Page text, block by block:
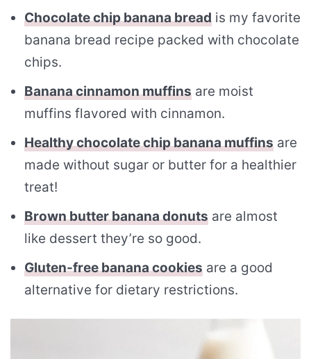
Chocolate chip banana bread is my favorite
banana bread recipe packed with chocolate
chips.
Banana cinnamon muffins are moist
muffins flavored with cinnamon.
Healthy chocolate chip banana muffins are
made without sugar or butter for a healthier
treat!
Brown butter banana donuts are almost
like dessert they’re so good.
Gluten-free banana cookies are a good
alternative for dietary restrictions.